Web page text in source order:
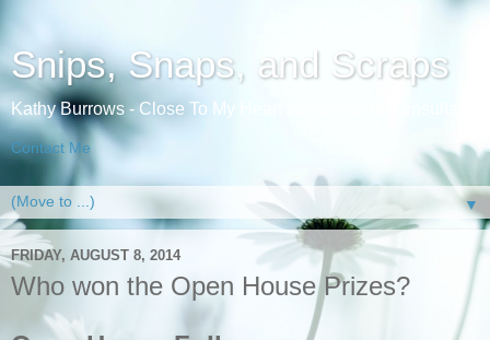
Snips, Snaps, and Scraps
Kathy Burrows - Close To My Heart Independent Consultant
Contact Me
▼
FRIDAY, AUGUST 8, 2014
Who won the Open House Prizes?